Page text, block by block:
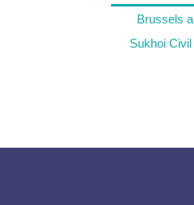
Brussels
Sukhoi